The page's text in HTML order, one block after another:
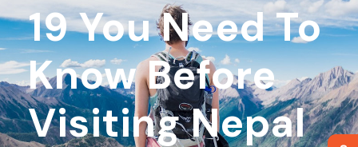
19 You Need To
Know Before
Visiting Nepal